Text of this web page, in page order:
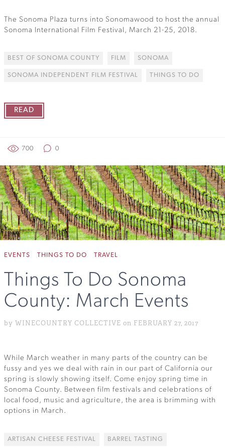
The Sonoma Plaza turns into Sonomawood to host the annual
Sonoma International Film Festival, March 21-25, 2018.
BEST OF SONOMA COUNTY FILM SONOMA
SONOMA INDEPENDENT FILM FESTIVAL THINGS TO DO
READ
700 0
EVENTS THINGS TO DO TRAVEL
Things To Do Sonoma
County: March Events
by WINECOUNTRY COLLECTIVE on FEBRUARY 27, 2017
While March weather in many parts of the country can be
fussy and yes we deal with rain in our part of California our
spring is slowly showing itself. Come enjoy spring time in
Sonoma County. Between film festivals and celebrations of
local food, music and agriculture, the area is brimming with
options in March.
ARTISAN CHEESE FESTIVAL BARREL TASTING